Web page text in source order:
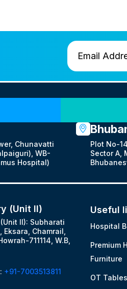
Chunavatti
WB-
Hospital)
Plot No-
Sector A,
(Unit II)
II): Subharati
Eksara, Chamrail,
711114, W.B,
+91-7003513811
Useful
Hospital
Premium
Furniture
OT